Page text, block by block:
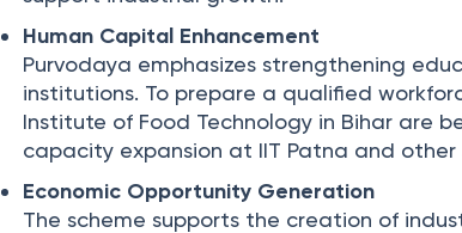
Human Capital Enhancement
Purvodaya emphasizes strengthening
institutions. To prepare a qualified
Institute of Food Technology in Bihar are
capacity expansion at IIT Patna and
Economic Opportunity Generation
The scheme supports the creation of